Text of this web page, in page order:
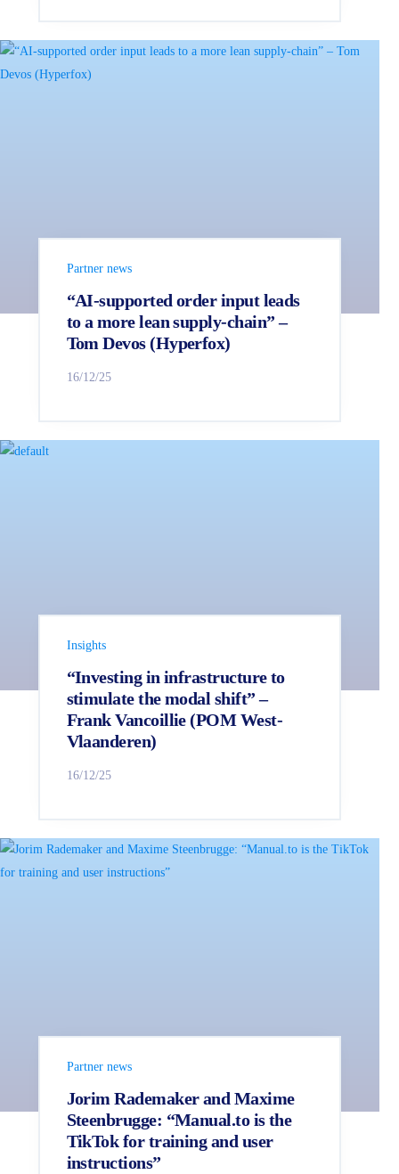
Partner news
“AI‑supported order input leads
to a more lean supply-chain” –
Tom Devos (Hyperfox)
16/12/25
Insights
“Investing in infrastructure to
stimulate the modal shift” –
Frank Vancoillie (POM West-
Vlaanderen)
16/12/25
Partner news
Jorim Rademaker and Maxime
Steenbrugge: “Manual.to is the
TikTok for training and user
instructions”